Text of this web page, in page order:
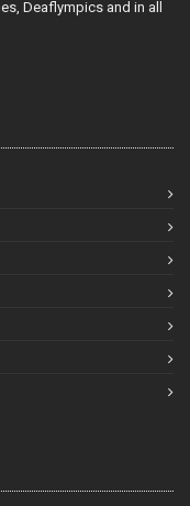
Deaflympics and in all